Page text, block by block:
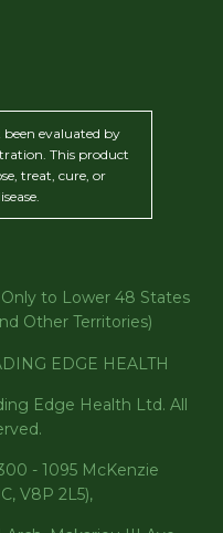
been evaluated by
This product
treat, cure, or
to Lower 48 States
Other Territories)
EDGE HEALTH
Edge Health Ltd. All
- 1095 McKenzie
V8P 2L5),